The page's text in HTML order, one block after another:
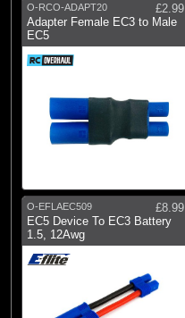
O-RCO-ADAPT20
£2.99
Adapter Female EC3 to Male
EC5
O-EFLAEC509
£8.99
EC5 Device To EC3 Battery
1.5, 12Awg